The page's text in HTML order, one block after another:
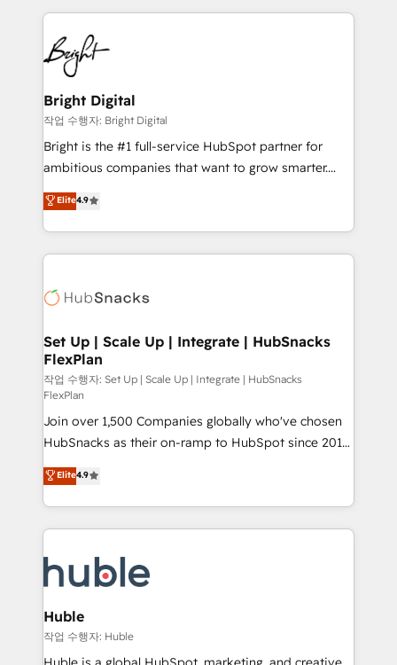
HubSpot COS Performance Award 🏆2014 HubSpot
COS Design Award 🏆2013 HubSpot Marketplace
Partner 📆Founded in 1997
automation, integration, and AI innovation to deliver
lasting impact. We specialize in: • Turnkey and end-
to-end HubSpot implementations • Onboarding for
Sales, Service, Marketing & Content Hubs • AI voice
and chat agents, predictive automation, and smart
workflows • Salesforce + HubSpot integration •
Website design and CMS development • ERP
integration: SAP, NetSuite, Microsoft Dynamics, … •
platform • Client/member portals built on HubSpot •
CaterSuite for the catering industry • Custom and
WooCommerce, BuilderTrend, and more Experience
the difference — reach out to see how AI + HubSpot
Bright Digital
작업 수행자: Bright Digital
Bright is the #1 full-service HubSpot partner for
ambitious companies that want to grow smarter.
From HubSpot onboarding, to training, from
developing a new website to lead generation and
digital marketing; we do it all (and with great
results)! In short, our services include: - HubSpot
HubSpot development: websites, custom modules,
marketing, advertising, campaigns, content and
design We connect people, data and technology to
improve customer experiences. With our bright
people, exciting ideas and can-do mentality, we
ensure revenue growth on a daily basis. So tell us
your challenge; our passionate and growth driven
team of 100+ experts is ready for you! Driving digital
growth | www.brightdigital.com
Elite4.9
Set Up | Scale Up | Integrate | HubSnacks
FlexPlan
작업 수행자: Set Up | Scale Up | Integrate | HubSnacks
FlexPlan
Join over 1,500 Companies globally who've chosen
HubSnacks as their on-ramp to HubSpot since 2014
Simple pay-as-you-go plans that accelerate value...
1️⃣ Set Up | Onboarding New or Check-fixing existing
HubSpot portals 2️⃣ Scale Up | 100% HubSpot Task
Execution... Global 24/7 ... All Experts 3️⃣ Integrate |
Slash months from your API Integration project... ⬅️
Click "Contact Business" ⬅️ to access 150+ Kickstart
Integration templates that put HubSpot in the center
of your tech stack, syncing... 🛍️ Shopify or
WooCommerce 💲 Stripe or Paypal 💰 Sage or
Elite4.9
Huble
작업 수행자: Huble